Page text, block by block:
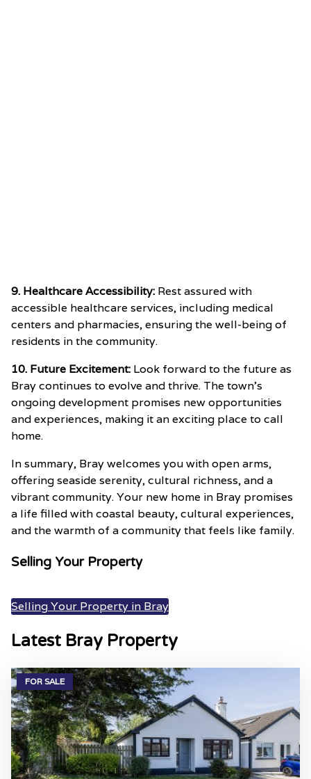
9. Healthcare Accessibility: Rest assured with
accessible healthcare services, including medical
centers and pharmacies, ensuring the well-being of
residents in the community.
10. Future Excitement: Look forward to the future as
Bray continues to evolve and thrive. The town’s
ongoing development promises new opportunities
and experiences, making it an exciting place to call
home.
In summary, Bray welcomes you with open arms,
offering seaside serenity, cultural richness, and a
vibrant community. Your new home in Bray promises
a life filled with coastal beauty, cultural experiences,
and the warmth of a community that feels like family.
Selling Your Property
Selling Your Property in Bray
Latest Bray Property
FOR SALE